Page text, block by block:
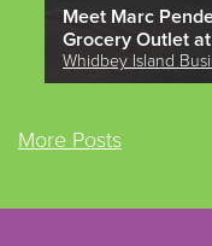
Meet Marc
Grocery Outlet
Whidbey Island
More Posts